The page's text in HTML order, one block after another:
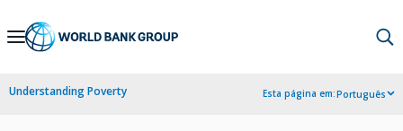
Skip
Navigation
Understanding Poverty Esta página em:Português